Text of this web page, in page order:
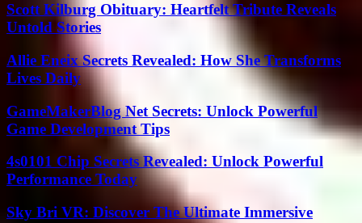
Scott Kilburg Obituary: Heartfelt Tribute Reveals
Untold Stories
Allie Eneix Secrets Revealed: How She Transforms
Lives Daily
GameMakerBlog Net Secrets: Unlock Powerful
Game Development Tips
4s0101 Chip Secrets Revealed: Unlock Powerful
Performance Today
Sky Bri VR: Discover The Ultimate Immersive